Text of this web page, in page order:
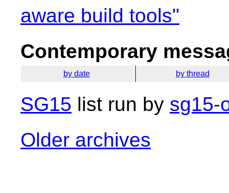
aware build tools"
Contemporary
by date by thread
SG15 list run by sg15-
Older archives